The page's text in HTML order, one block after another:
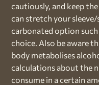
cautiously, and keep
can stretch your
carbonated option such
choice. Also be aware
body metabolises
calculations about the
consume in a certain